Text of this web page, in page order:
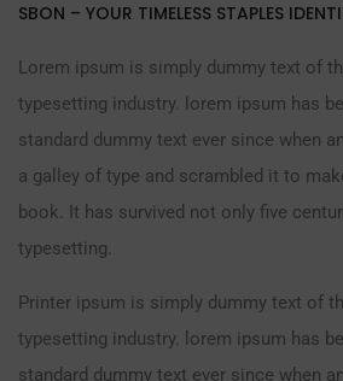
SBON – YOUR TIMELESS STAPLES
Lorem ipsum is simply dummy text of
typesetting industry. lorem ipsum has
standard dummy text ever since when
a galley of type and scrambled it to
book. It has survived not only five
typesetting.
Printer ipsum is simply dummy text of
typesetting industry. lorem ipsum has
standard dummy text ever since when